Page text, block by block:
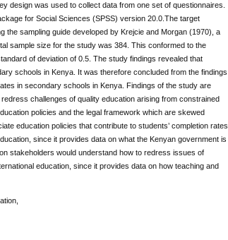
design was used to collect data from one set of questionnaires.
for Social Sciences (SPSS) version 20.0.The target
sampling guide developed by Krejcie and Morgan (1970), a
sample size for the study was 384. This conformed to the
of deviation of 0.5. The study findings revealed that
schools in Kenya. It was therefore concluded from the findings
in secondary schools in Kenya. Findings of the study are
challenges of quality education arising from constrained
policies and the legal framework which are skewed
education policies that contribute to students’ completion rates
since it provides data on what the Kenyan government is
stakeholders would understand how to redress issues of
education, since it provides data on how teaching and